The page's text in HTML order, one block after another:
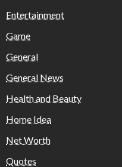
Entertainment
Game
General
General News
Health and Beauty
Home Idea
Net Worth
Quotes